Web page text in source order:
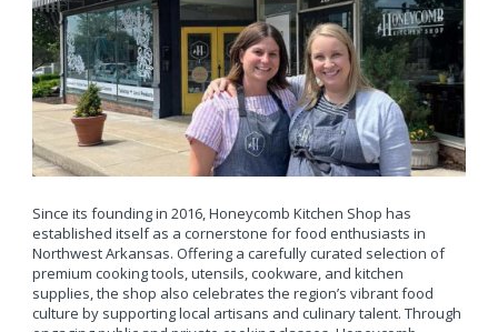
Since its founding in 2016, Honeycomb Kitchen Shop has
established itself as a cornerstone for food enthusiasts in
Northwest Arkansas. Offering a carefully curated selection of
premium cooking tools, utensils, cookware, and kitchen
supplies, the shop also celebrates the region’s vibrant food
culture by supporting local artisans and culinary talent. Through